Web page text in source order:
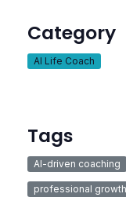
Category
AI Life Coach
Tags
AI-driven coaching
professional growth